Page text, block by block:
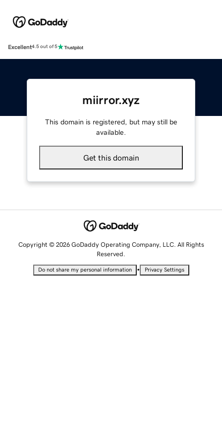
Excellent4.5 out of 5
miirror.xyz
This domain is registered, but may still be
available.
Get this domain
Copyright © 2026 GoDaddy Operating Company, LLC. All Rights
Reserved.
Do not share my personal information • Privacy Settings